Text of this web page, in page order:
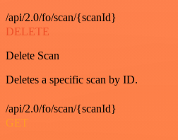
/api/2.0/fo/scan/{scanId}
DELETE
Delete Scan
Deletes a specific scan by ID.
/api/2.0/fo/scan/{scanId}
GET